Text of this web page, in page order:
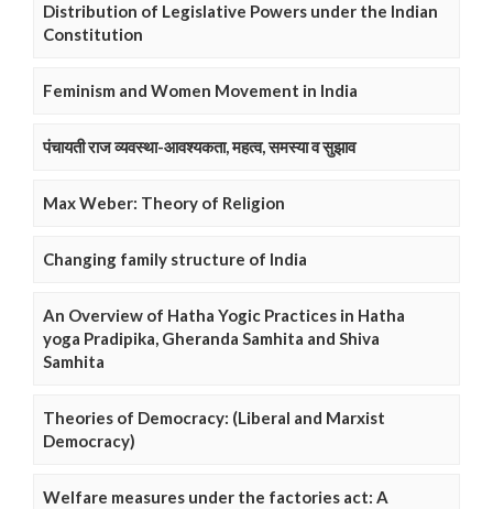
Distribution of Legislative Powers under the Indian
Constitution
Feminism and Women Movement in India
पंचायती राज व्यवस्था-आवश्यकता, महत्व, समस्या व सुझाव
Max Weber: Theory of Religion
Changing family structure of India
An Overview of Hatha Yogic Practices in Hatha
yoga Pradipika, Gheranda Samhita and Shiva
Samhita
Theories of Democracy: (Liberal and Marxist
Democracy)
Welfare measures under the factories act: A